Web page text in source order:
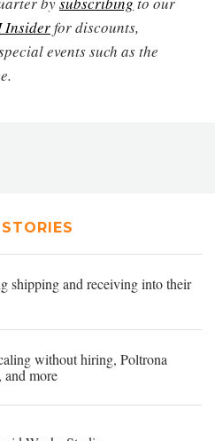
Insiderfor discounts,
events such as the
shipping and receiving into their
without hiring, Poltrona
and more